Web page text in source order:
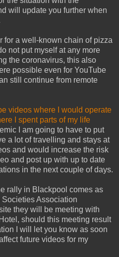
will update you further when
for a well-known chain of pizza
not put myself at any more
the coronavirus, this also
possible even for YouTube
still continue from remote
videos where I would operate
I spent parts of my life
I am going to have to put
a lot of travelling and stays at
and would increase the risk
and post up with up to date
in the next couple of days.
rally in Blackpool comes as
Association
they will be meeting with
should this meeting result
I will let you know as soon
future videos for my